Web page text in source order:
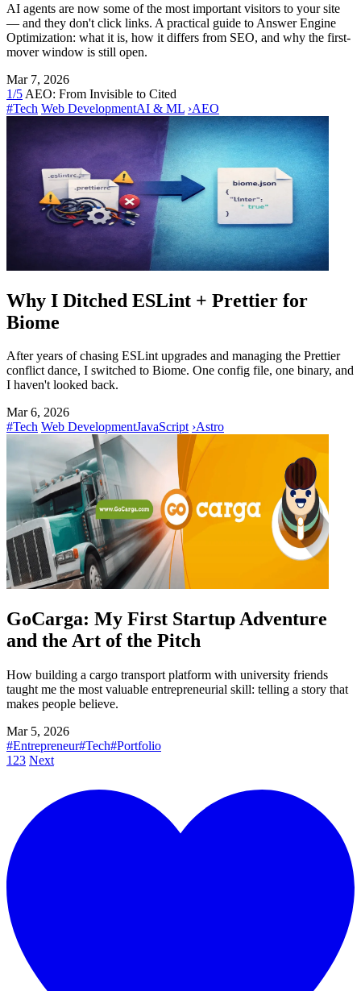
AI agents are now some of the most important visitors to your site
— and they don't click links. A practical guide to Answer Engine
Optimization: what it is, how it differs from SEO, and why the first-
mover window is still open.
Mar 7, 2026
1/5 AEO: From Invisible to Cited
#Tech Web DevelopmentAI & ML ›AEO
Why I Ditched ESLint + Prettier for
Biome
After years of chasing ESLint upgrades and managing the Prettier
conflict dance, I switched to Biome. One config file, one binary, and
I haven't looked back.
Mar 6, 2026
#Tech Web DevelopmentJavaScript ›Astro
GoCarga: My First Startup Adventure
and the Art of the Pitch
How building a cargo transport platform with university friends
taught me the most valuable entrepreneurial skill: telling a story that
makes people believe.
Mar 5, 2026
#Entrepreneur#Tech#Portfolio
1 23 Next